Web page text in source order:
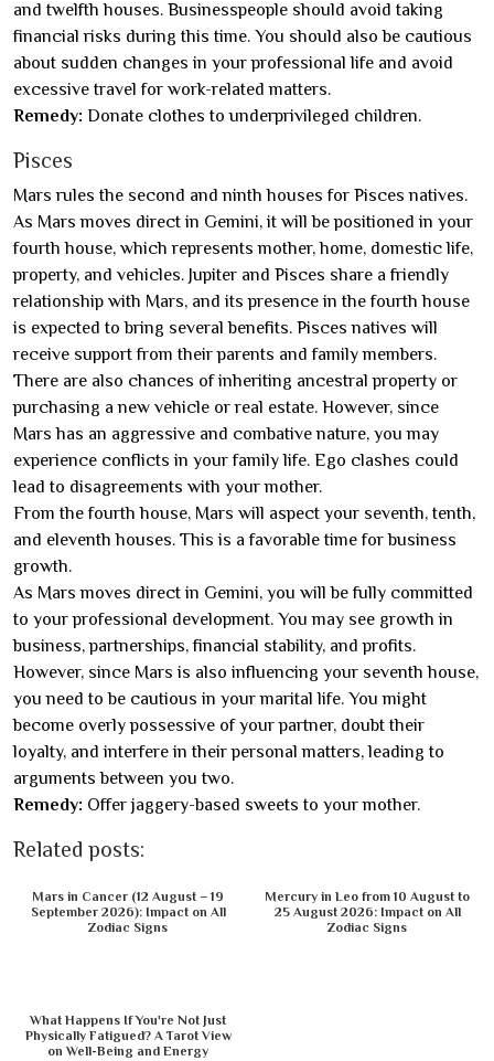
and twelfth houses. Businesspeople should avoid taking
financial risks during this time. You should also be cautious
about sudden changes in your professional life and avoid
excessive travel for work-related matters.
Remedy: Donate clothes to underprivileged children.
Pisces
Mars rules the second and ninth houses for Pisces natives.
As Mars moves direct in Gemini, it will be positioned in your
fourth house, which represents mother, home, domestic life,
property, and vehicles. Jupiter and Pisces share a friendly
relationship with Mars, and its presence in the fourth house
is expected to bring several benefits. Pisces natives will
receive support from their parents and family members.
There are also chances of inheriting ancestral property or
purchasing a new vehicle or real estate. However, since
Mars has an aggressive and combative nature, you may
experience conflicts in your family life. Ego clashes could
lead to disagreements with your mother.
From the fourth house, Mars will aspect your seventh, tenth,
and eleventh houses. This is a favorable time for business
growth.
As Mars moves direct in Gemini, you will be fully committed
to your professional development. You may see growth in
business, partnerships, financial stability, and profits.
However, since Mars is also influencing your seventh house,
you need to be cautious in your marital life. You might
become overly possessive of your partner, doubt their
loyalty, and interfere in their personal matters, leading to
arguments between you two.
Remedy: Offer jaggery-based sweets to your mother.
Related posts:
Mars in Cancer (12 August – 19
September 2026): Impact on All
Zodiac Signs
Mercury in Leo from 10 August to
25 August 2026: Impact on All
Zodiac Signs
What Happens If You're Not Just
Physically Fatigued? A Tarot View
on Well-Being and Energy